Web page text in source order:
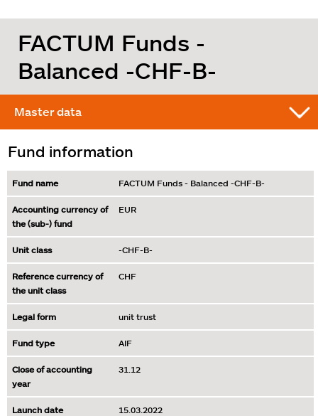
FACTUM Funds -
Balanced -CHF-B-
Master data
Fund information
Fund name FACTUM Funds - Balanced -CHF-B-
Accounting currency of
the (sub-) fund
EUR
Unit class -CHF-B-
Reference currency of
the unit class
CHF
Legal form unit trust
Fund type AIF
Close of accounting
year
31.12
Launch date 15.03.2022